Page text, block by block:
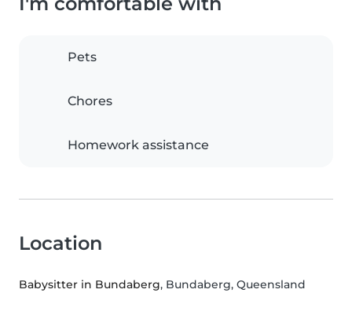
Pets
Chores
Homework assistance
Location
Babysitter in Bundaberg, Bundaberg, Queensland